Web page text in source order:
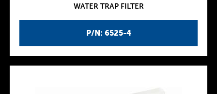
P/N: 6525-4
WATER TRAP FILTER